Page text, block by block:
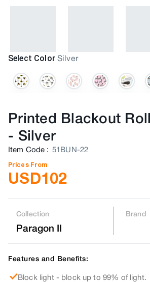
Select Color Silver
Printed Blackout
- Silver
Item Code : 51BUN-22
Prices From
USD102
Collection
Paragon II
Brand
Features and Benefits:
Block light - block up to 99% of light.